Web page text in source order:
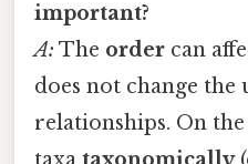
important?
A: The order can
does not change
relationships. On